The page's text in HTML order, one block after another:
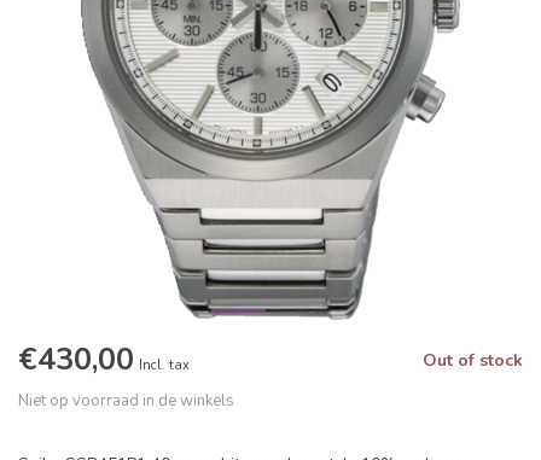
€430,00 Incl. tax Out of stock
Niet op voorraad in de winkels